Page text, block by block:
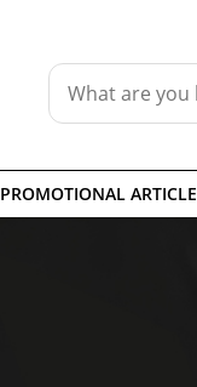
PROMOTIONAL ARTICLE